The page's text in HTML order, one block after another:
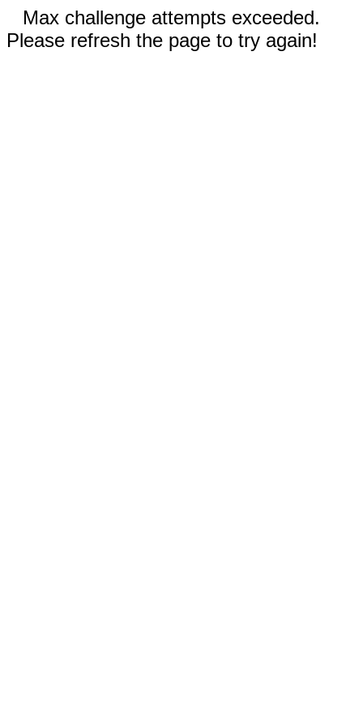
Max challenge attempts exceeded.
Please refresh the page to try again!